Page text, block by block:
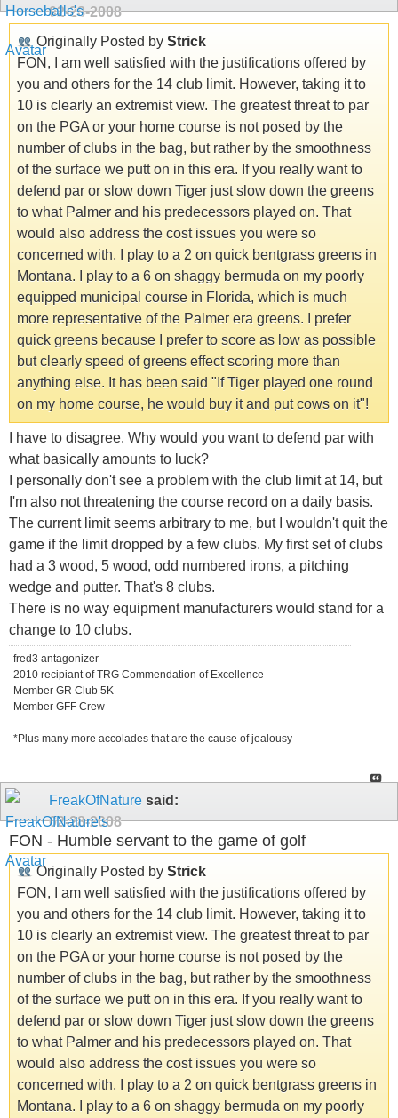
02-28-2008
Originally Posted by Strick
FON, I am well satisfied with the justifications offered by
you and others for the 14 club limit. However, taking it to
10 is clearly an extremist view. The greatest threat to par
on the PGA or your home course is not posed by the
number of clubs in the bag, but rather by the smoothness
of the surface we putt on in this era. If you really want to
defend par or slow down Tiger just slow down the greens
to what Palmer and his predecessors played on. That
would also address the cost issues you were so
concerned with. I play to a 2 on quick bentgrass greens in
Montana. I play to a 6 on shaggy bermuda on my poorly
equipped municipal course in Florida, which is much
more representative of the Palmer era greens. I prefer
quick greens because I prefer to score as low as possible
but clearly speed of greens effect scoring more than
anything else. It has been said "If Tiger played one round
on my home course, he would buy it and put cows on it"!
I have to disagree. Why would you want to defend par with
what basically amounts to luck?
I personally don't see a problem with the club limit at 14, but
I'm also not threatening the course record on a daily basis.
The current limit seems arbitrary to me, but I wouldn't quit the
game if the limit dropped by a few clubs. My first set of clubs
had a 3 wood, 5 wood, odd numbered irons, a pitching
wedge and putter. That's 8 clubs.
There is no way equipment manufacturers would stand for a
change to 10 clubs.
fred3 antagonizer
2010 recipiant of TRG Commendation of Excellence
Member GR Club 5K
Member GFF Crew
*Plus many more accolades that are the cause of jealousy
FreakOfNature said:
02-28-2008
FON - Humble servant to the game of golf
Originally Posted by Strick
FON, I am well satisfied with the justifications offered by
you and others for the 14 club limit. However, taking it to
10 is clearly an extremist view. The greatest threat to par
on the PGA or your home course is not posed by the
number of clubs in the bag, but rather by the smoothness
of the surface we putt on in this era. If you really want to
defend par or slow down Tiger just slow down the greens
to what Palmer and his predecessors played on. That
would also address the cost issues you were so
concerned with. I play to a 2 on quick bentgrass greens in
Montana. I play to a 6 on shaggy bermuda on my poorly